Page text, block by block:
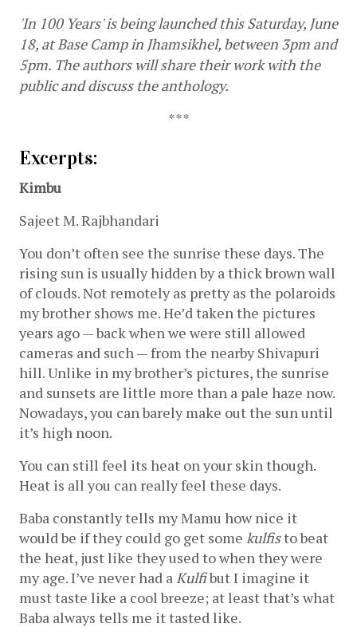
'In 100 Years' is being launched this Saturday, June
18, at Base Camp in Jhamsikhel, between 3pm and
5pm. The authors will share their work with the
public and discuss the anthology.
***
Excerpts:
Kimbu
Sajeet M. Rajbhandari
You don’t often see the sunrise these days. The
rising sun is usually hidden by a thick brown wall
of clouds. Not remotely as pretty as the polaroids
my brother shows me. He’d taken the pictures
years ago — back when we were still allowed
cameras and such — from the nearby Shivapuri
hill. Unlike in my brother’s pictures, the sunrise
and sunsets are little more than a pale haze now.
Nowadays, you can barely make out the sun until
it’s high noon.
You can still feel its heat on your skin though.
Heat is all you can really feel these days.
Baba constantly tells my Mamu how nice it
would be if they could go get some kulfis to beat
the heat, just like they used to when they were
my age. I’ve never had a Kulfi but I imagine it
must taste like a cool breeze; at least that’s what
Baba always tells me it tasted like.